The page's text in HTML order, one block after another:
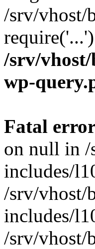
/srv/vhost/
/srv/
wp-
Fatal
on null in /
includes/
/srv/vhost/
includes/
/srv/vhost/